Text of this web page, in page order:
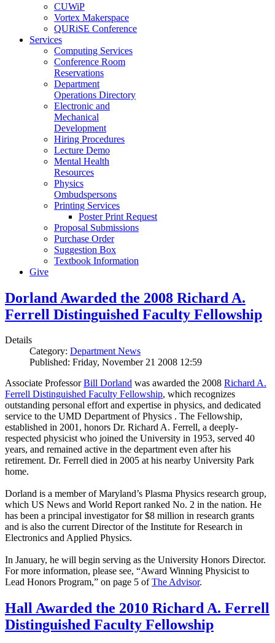
CUWiP
Vortex Makerspace
QURiSE Conference
Services
Computing Services
Conference Room
Reservations
Department
Operations Directory
Electronic and
Mechanical
Development
Hiring Procedures
Lecture Demo
Mental Health
Resources
Physics
Ombudspersons
Printing Services
Poster Print Request
Proposal Submissions
Purchase Order
Suggestion Box
Textbook Information
Give
Dorland Awarded the 2008 Richard A.
Ferrell Distinguished Faculty Fellowship
Details
Category: Department News
Published: Friday, November 21 2008 12:59
Associate ProfessorBill Dorland was awarded the 2008 Richard A.
Ferrell Distinguished Faculty Fellowship, which recognizes
outstanding personal effort and expertise in physics, and dedicated
service to the UMD Department of Physics . The Fellowship,
established in 2001, honors Dr. Richard A. Ferrell, a deeply-
respected physicist who joined the University in 1953, served 40
years, and remained active in the department even after his
retirement. Dr. Ferrell died in 2005 at his nearby University Park
home.
Dorland is a member of Maryland’s Plasma Physics research group,
which US News and World Report ranked No. 2 in the nation. He
has been a principal investigator for $8 million in research grants
and is also the current Director of the Institute for Research in
Electronics and Applied Physics.
In January, he will begin serving as the University Honors Director.
For more information, please see, “Award Winning Physicist to
Lead Honors Program,” on page 5 ofThe Advisor.
Hall Awarded the 2010 Richard A. Ferrell
Distinguished Faculty Fellowship